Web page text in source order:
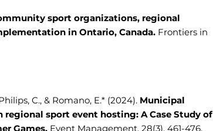
sport organizations, regional
in Ontario, Canada. Frontiers in
C., & Romano, E.* (2024). Municipal
sport event hosting: A Case Study of
Games. Event Management. 28(3), 461-476.